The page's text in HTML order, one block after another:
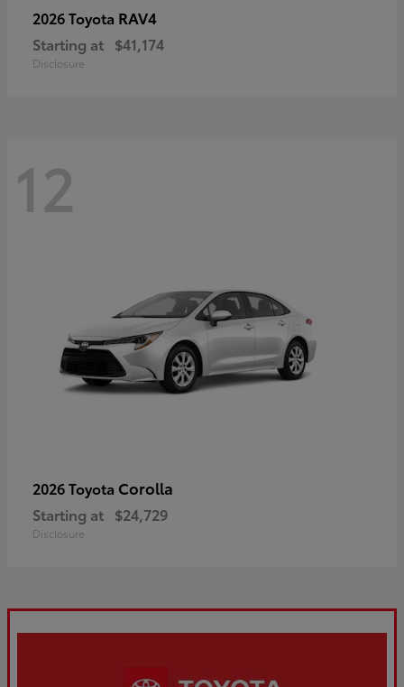
2026 Toyota RAV4
Starting at $41,174
Disclosure
12
2026 Toyota Corolla
Starting at $24,729
Disclosure